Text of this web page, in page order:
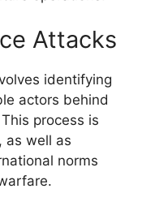
Attacks
identifying
actors behind
process is
as well as
norms